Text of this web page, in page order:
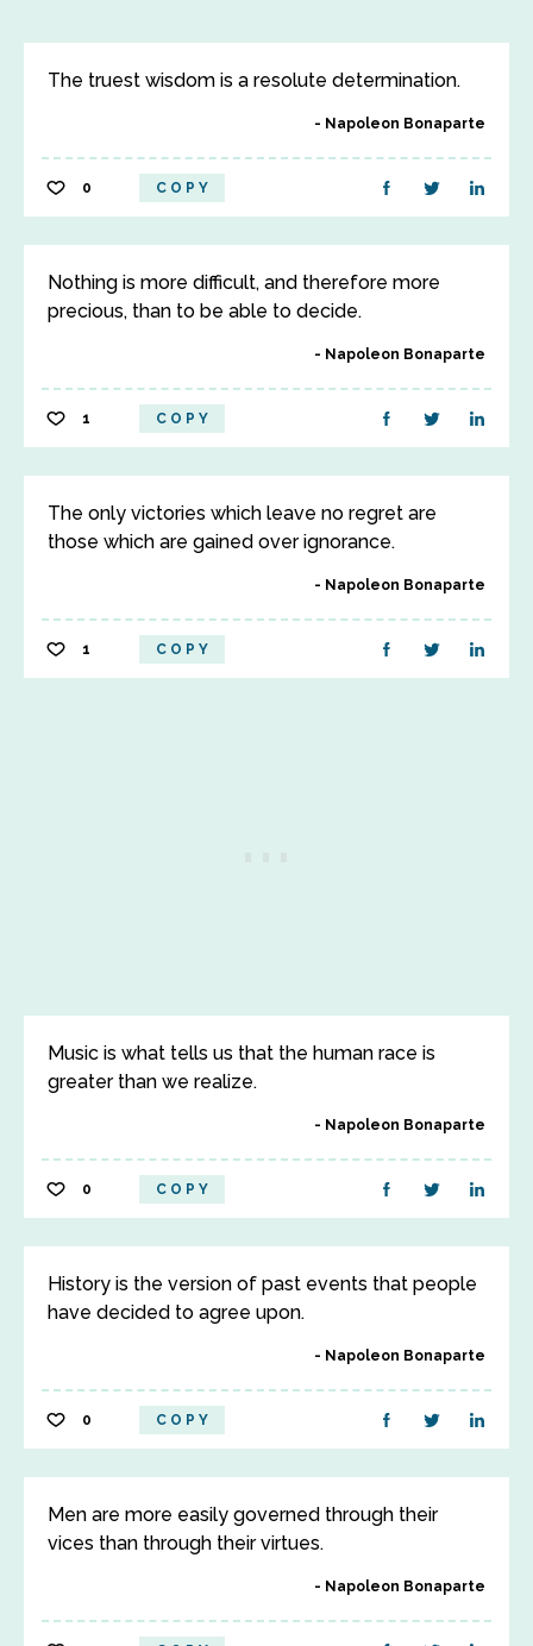
The truest wisdom is a resolute determination.
Napoleon Bonaparte
0 COPY
Nothing is more difficult, and therefore more
precious, than to be able to decide.
Napoleon Bonaparte
1 COPY
The only victories which leave no regret are
those which are gained over ignorance.
Napoleon Bonaparte
1 COPY
Music is what tells us that the human race is
greater than we realize.
Napoleon Bonaparte
0 COPY
History is the version of past events that people
have decided to agree upon.
Napoleon Bonaparte
0 COPY
Men are more easily governed through their
vices than through their virtues.
Napoleon Bonaparte